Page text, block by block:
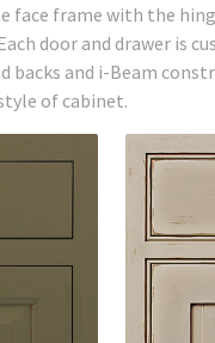
frame with the
door and drawer is
backs and i-Beam
of cabinet.